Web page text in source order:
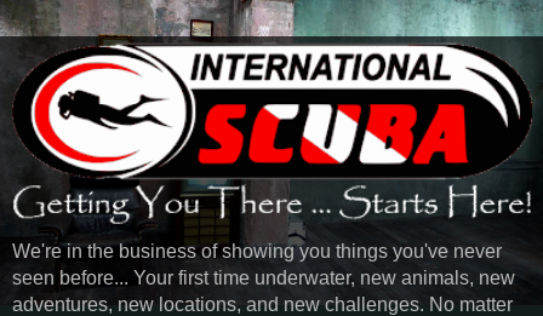
We're in the business of showing you things you've never
seen before... Your first time underwater, new animals, new
adventures, new locations, and new challenges. No matter